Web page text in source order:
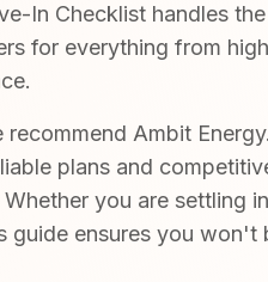
In Checklist handles
for everything from
Ambit
plans and
you are settling
guide ensures you